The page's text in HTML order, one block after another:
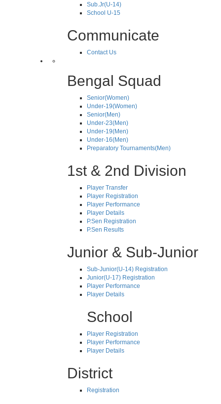
Sub.Jr(U-14)
School U-15
Communicate
Contact Us
Bengal Squad
Senior(Women)
Under-19(Women)
Senior(Men)
Under-23(Men)
Under-19(Men)
Under-16(Men)
Preparatory Tournaments(Men)
1st & 2nd Division
Player Transfer
Player Registration
Player Performance
Player Details
P.Sen Registration
P.Sen Results
Junior & Sub-Junior
Sub-Junior(U-14) Registration
Junior(U-17) Registration
Player Performance
Player Details
School
Player Registration
Player Performance
Player Details
District
Registration